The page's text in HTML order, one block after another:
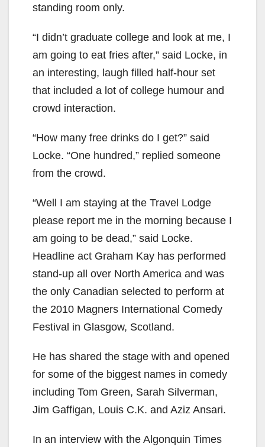
standing room only.
“I didn’t graduate college and look at me, I
am going to eat fries after,” said Locke, in
an interesting, laugh filled half-hour set
that included a lot of college humour and
crowd interaction.
“How many free drinks do I get?” said
Locke. “One hundred,” replied someone
from the crowd.
“Well I am staying at the Travel Lodge
please report me in the morning because I
am going to be dead,” said Locke.
Headline act Graham Kay has performed
stand-up all over North America and was
the only Canadian selected to perform at
the 2010 Magners International Comedy
Festival in Glasgow, Scotland.
He has shared the stage with and opened
for some of the biggest names in comedy
including Tom Green, Sarah Silverman,
Jim Gaffigan, Louis C.K. and Aziz Ansari.
In an interview with the Algonquin Times